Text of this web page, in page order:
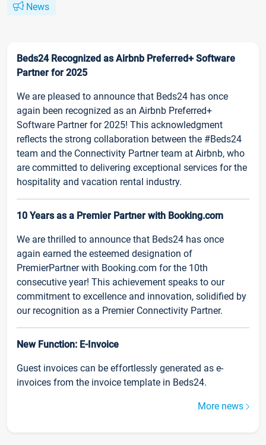
News
Beds24 Recognized as Airbnb Preferred+ Software
Partner for 2025
We are pleased to announce that Beds24 has once
again been recognized as an Airbnb Preferred+
Software Partner for 2025! This acknowledgment
reflects the strong collaboration between the #Beds24
team and the Connectivity Partner team at Airbnb, who
are committed to delivering exceptional services for the
hospitality and vacation rental industry.
10 Years as a Premier Partner with Booking.com
We are thrilled to announce that Beds24 has once
again earned the esteemed designation of
PremierPartner with Booking.com for the 10th
consecutive year! This achievement speaks to our
commitment to excellence and innovation, solidified by
our recognition as a Premier Connectivity Partner.
New Function: E-Invoice
Guest invoices can be effortlessly generated as e-
invoices from the invoice template in Beds24.
More news